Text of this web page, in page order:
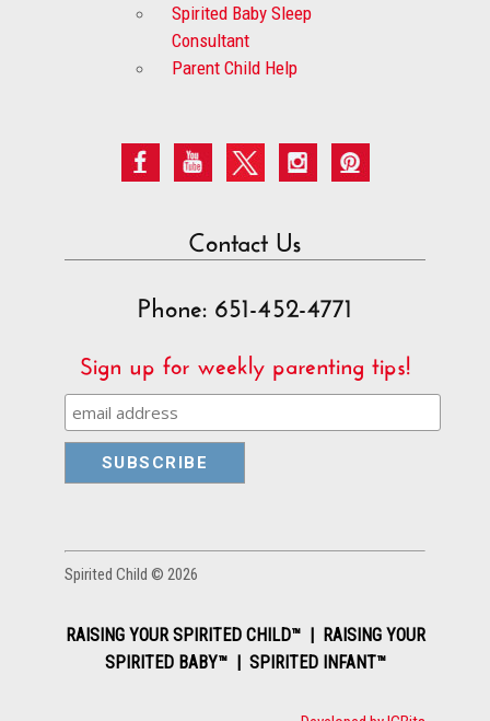
Spirited Baby Sleep
Consultant
Parent Child Help
Contact Us
Phone: 651-452-4771
Sign up for weekly parenting tips!
Spirited Child © 2026
RAISING YOUR SPIRITED CHILD™ | RAISING YOUR
SPIRITED BABY™ | SPIRITED INFANT™